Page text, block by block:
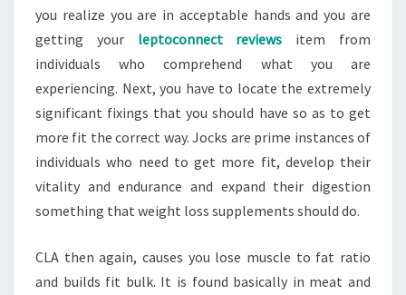
you realize you are in acceptable hands and you are
getting your leptoconnect reviews item from
individuals who comprehend what you are
experiencing. Next, you have to locate the extremely
significant fixings that you should have so as to get
more fit the correct way. Jocks are prime instances of
individuals who need to get more fit, develop their
vitality and endurance and expand their digestion
something that weight loss supplements should do.
CLA then again, causes you lose muscle to fat ratio
and builds fit bulk. It is found basically in meat and